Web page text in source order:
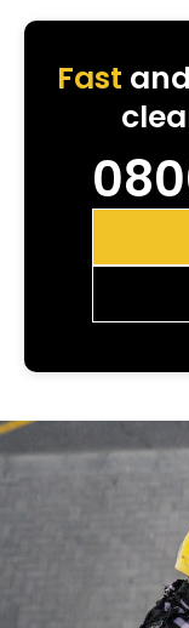
Fast and